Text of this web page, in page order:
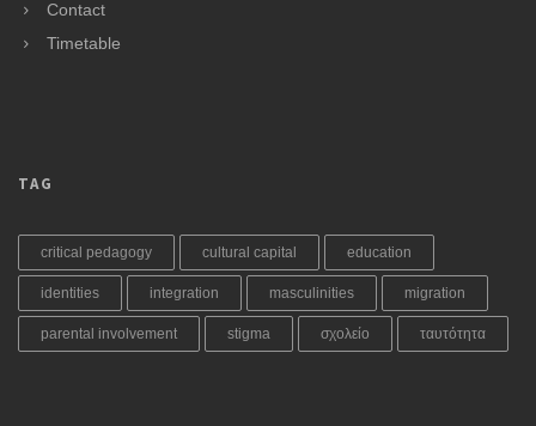
Contact
Timetable
TAG
critical pedagogy cultural capital education
identities integration masculinities migration
parental involvement stigma σχολείο ταυτότητα